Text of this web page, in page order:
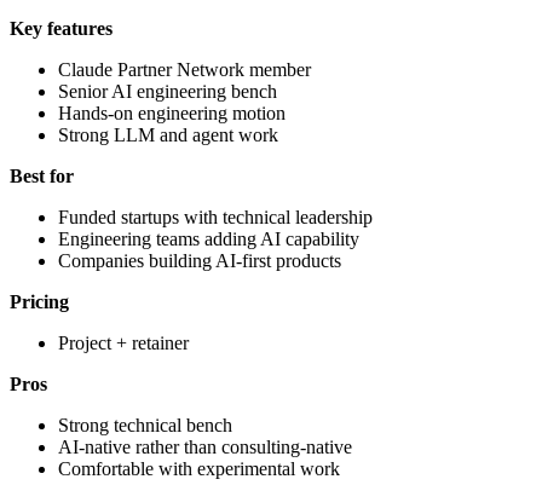
Key features
Claude Partner Network member
Senior AI engineering bench
Hands-on engineering motion
Strong LLM and agent work
Best for
Funded startups with technical leadership
Engineering teams adding AI capability
Companies building AI-first products
Pricing
Project + retainer
Pros
Strong technical bench
AI-native rather than consulting-native
Comfortable with experimental work